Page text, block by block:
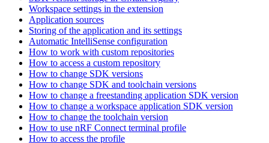
Workspace settings in the extension
Application sources
Storing of the application and its settings
Automatic IntelliSense configuration
How to work with custom repositories
How to access a custom repository
How to change SDK versions
How to change SDK and toolchain versions
How to change a freestanding application SDK version
How to change a workspace application SDK version
How to change the toolchain version
How to use nRF Connect terminal profile
How to access the profile